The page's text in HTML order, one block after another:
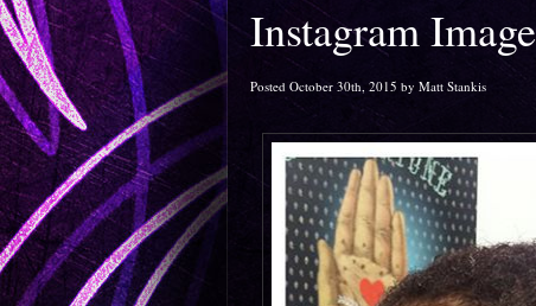
Instagram Image
Posted October 30th, 2015 by Matt Stankis